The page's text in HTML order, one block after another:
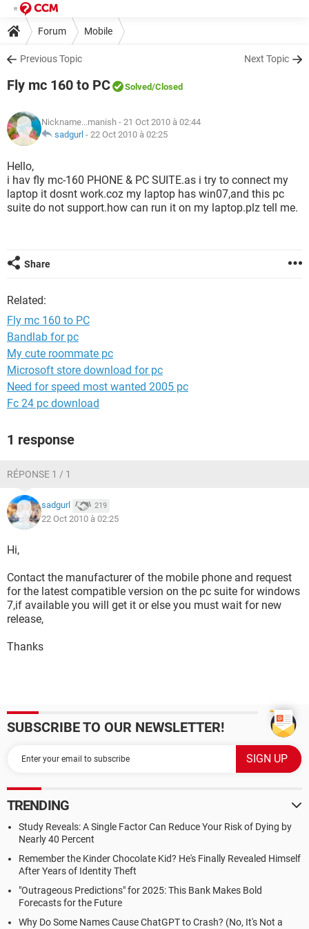
Forum Mobile
Previous Topic Next Topic
Fly mc 160 to PC Solved/Closed
Nickname...manish - 21 Oct 2010 à 02:44
sadgurl - 22 Oct 2010 à 02:25
Hello,
i hav fly mc-160 PHONE & PC SUITE.as i try to connect my
laptop it dosnt work.coz my laptop has win07,and this pc
suite do not support.how can run it on my laptop.plz tell me.
Share
Related:
Fly mc 160 to PC
Bandlab for pc
My cute roommate pc
Microsoft store download for pc
Need for speed most wanted 2005 pc
Fc 24 pc download
1 response
RÉPONSE 1 / 1
sadgurl 219
22 Oct 2010 à 02:25
Hi,
Contact the manufacturer of the mobile phone and request
for the latest compatible version on the pc suite for windows
7,if available you will get it or else you must wait for new
release,
Thanks
SUBSCRIBE TO OUR NEWSLETTER!
TRENDING
Study Reveals: A Single Factor Can Reduce Your Risk of Dying by
Nearly 40 Percent
Remember the Kinder Chocolate Kid? He's Finally Revealed Himself
After Years of Identity Theft
"Outrageous Predictions" for 2025: This Bank Makes Bold
Forecasts for the Future
Why Do Some Names Cause ChatGPT to Crash? (No, It's Not a